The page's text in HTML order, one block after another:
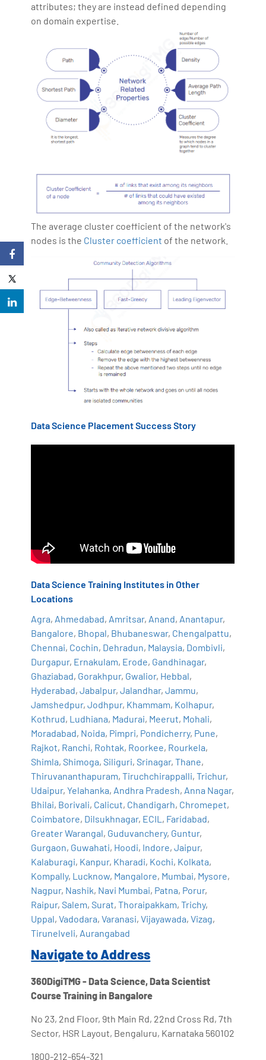
attributes; they are instead defined depending
on domain expertise.
The average cluster coefficient of the network's
nodes is the Cluster coefficient of the network.
Data Science Placement Success Story
Data Science Training Institutes in Other
Locations
Agra, Ahmedabad, Amritsar, Anand, Anantapur,
Bangalore, Bhopal, Bhubaneswar, Chengalpattu,
Chennai, Cochin, Dehradun, Malaysia, Dombivli,
Durgapur, Ernakulam, Erode, Gandhinagar,
Ghaziabad, Gorakhpur, Gwalior, Hebbal,
Hyderabad,Jabalpur,Jalandhar,Jammu,
Jamshedpur,Jodhpur, Khammam, Kolhapur,
Kothrud, Ludhiana, Madurai, Meerut, Mohali,
Moradabad, Noida, Pimpri, Pondicherry, Pune,
Rajkot, Ranchi, Rohtak, Roorkee, Rourkela,
Shimla,Shimoga,Siliguri,Srinagar,Thane,
Thiruvananthapuram,Tiruchchirappalli,Trichur,
Udaipur,Yelahanka, Andhra Pradesh, Anna Nagar,
Bhilai, Borivali, Calicut, Chandigarh, Chromepet,
Coimbatore, Dilsukhnagar, ECIL , Faridabad,
Greater Warangal, Guduvanchery, Guntur,
Gurgaon, Guwahati, Hoodi, Indore,Jaipur,
Kalaburagi, Kanpur, Kharadi, Kochi, Kolkata,
Kompally, Lucknow, Mangalore, Mumbai, Mysore,
Nagpur, Nashik, Navi Mumbai, Patna, Porur,
Raipur,Salem,Surat,Thoraipakkam,Trichy,
Uppal,Vadodara,Varanasi,Vijayawada,Vizag,
Tirunelveli, Aurangabad
Navigate to Address
360DigiTMG - Data Science, Data Scientist
Course Training in Bangalore
No 23, 2nd Floor, 9th Main Rd, 22nd Cross Rd, 7th
Sector, HSR Layout, Bengaluru, Karnataka 560102
1800-212-654-321